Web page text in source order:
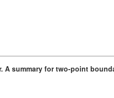
summary for two-point